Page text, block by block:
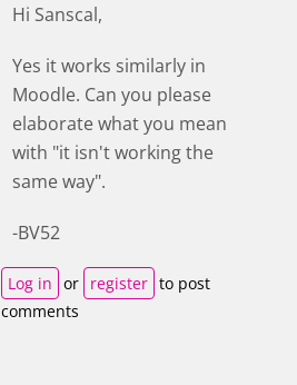
Hi Sanscal,
Yes it works similarly in
Moodle. Can you please
elaborate what you mean
with "it isn't working the
same way".
-BV52
Log in or register to post
comments